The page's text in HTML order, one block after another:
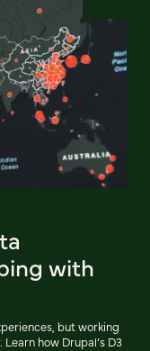
with
but working
how Drupal’s D3